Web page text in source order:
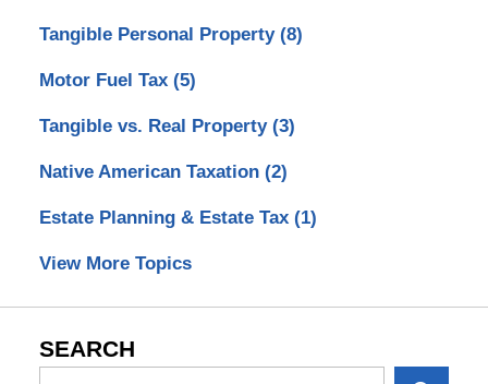
Tangible Personal Property (8)
Motor Fuel Tax (5)
Tangible vs. Real Property (3)
Native American Taxation (2)
Estate Planning & Estate Tax (1)
View More Topics
SEARCH